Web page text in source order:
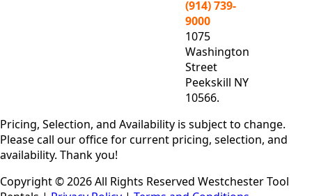
(914) 739-
9000
1075
Washington
Street
Peekskill NY
10566.
Pricing, Selection, and Availability is subject to change.
Please call our office for current pricing, selection, and
availability. Thank you!
Copyright © 2026 All Rights Reserved Westchester Tool